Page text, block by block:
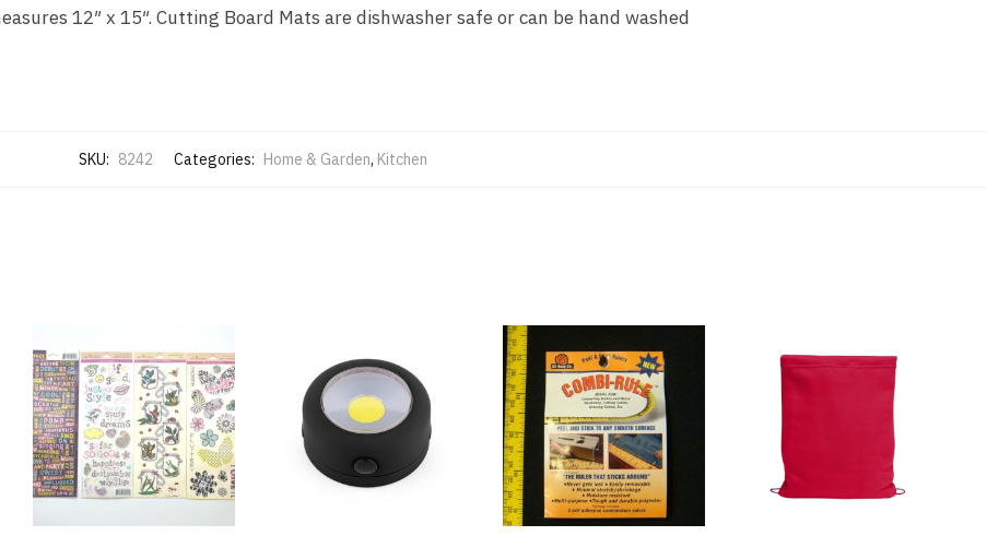
12″ x 15″. Cutting Board Mats are dishwasher safe or can be hand washed
SKU: 8242 Categories: Home & Garden, Kitchen